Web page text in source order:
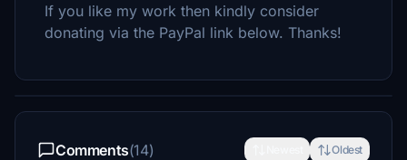
If you like my work then kindly consider
donating via the PayPal link below. Thanks!
Comments(14) Oldest